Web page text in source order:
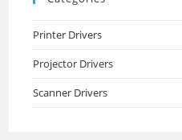
Printer Drivers
Projector Drivers
Scanner Drivers